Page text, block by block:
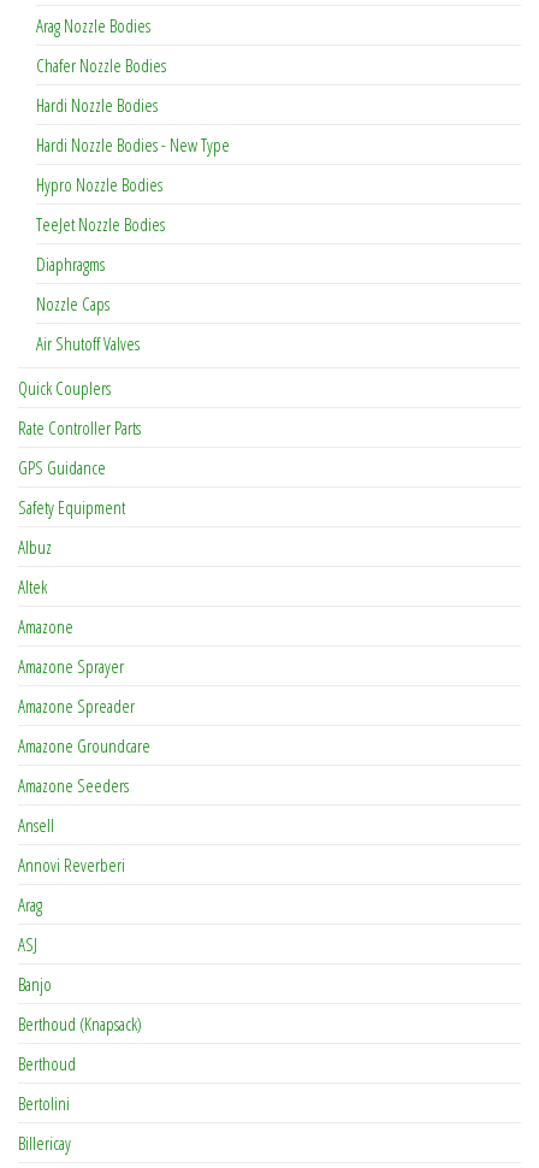
Arag Nozzle Bodies
Chafer Nozzle Bodies
Hardi Nozzle Bodies
Hardi Nozzle Bodies - New Type
Hypro Nozzle Bodies
TeeJet Nozzle Bodies
Diaphragms
Nozzle Caps
Air Shutoff Valves
Quick Couplers
Rate Controller Parts
GPS Guidance
Safety Equipment
Albuz
Altek
Amazone
Amazone Sprayer
Amazone Spreader
Amazone Groundcare
Amazone Seeders
Ansell
Annovi Reverberi
Arag
ASJ
Banjo
Berthoud (Knapsack)
Berthoud
Bertolini
Billericay